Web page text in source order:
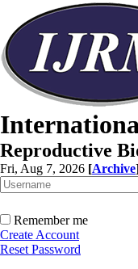
Reproductive
Fri, Aug 7, 2026 [Archive
Remember me
Create Account
Reset Password